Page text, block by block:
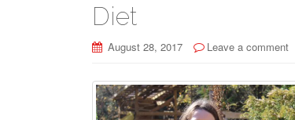
Diet
August 28, 2017 Leave a comment